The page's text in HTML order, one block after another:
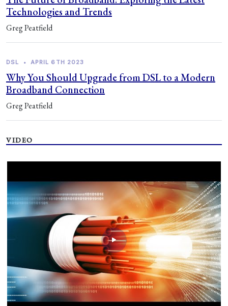
Technologies and Trends
Greg Peatfield
DSL • APRIL 6TH 2023
Why You Should Upgrade from DSL to a Modern
Broadband Connection
Greg Peatfield
VIDEO